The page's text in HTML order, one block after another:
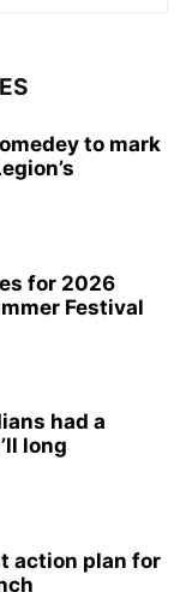
to mark
for 2026
Festival
had a
long
action plan for